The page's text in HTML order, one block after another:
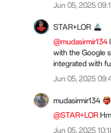
Jun 05, 2025
STAR+LOR
@mudasirmir134
with the Google
integrated with
Jun 05, 2025
mudasirmir134
@STAR+LOR
Jun 05, 2025